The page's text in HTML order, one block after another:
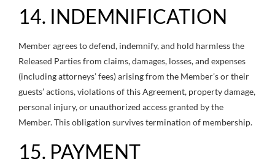
14. INDEMNIFICATION
Member agrees to defend, indemnify, and hold harmless the
Released Parties from claims, damages, losses, and expenses
(including attorneys’ fees) arising from the Member’s or their
guests’ actions, violations of this Agreement, property damage,
personal injury, or unauthorized access granted by the
Member. This obligation survives termination of membership.
15. PAYMENT